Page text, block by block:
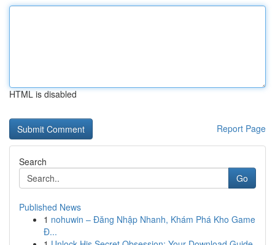
HTML is disabled
Report Page
Search
Go
Published News
1 nohuwin – Đăng Nhập Nhanh, Khám Phá Kho Game
Đ...